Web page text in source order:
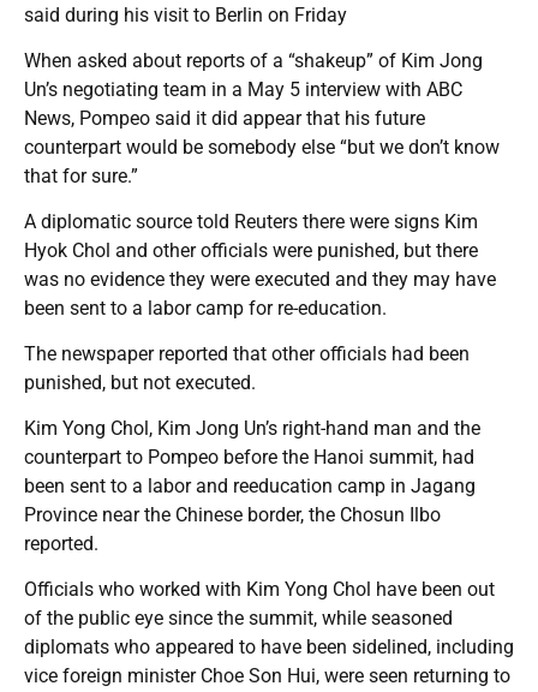
said during his visit to Berlin on Friday
When asked about reports of a “shakeup” of Kim Jong
Un’s negotiating team in a May 5 interview with ABC
News, Pompeo said it did appear that his future
counterpart would be somebody else “but we don’t know
that for sure.”
A diplomatic source told Reuters there were signs Kim
Hyok Chol and other officials were punished, but there
was no evidence they were executed and they may have
been sent to a labor camp for re-education.
The newspaper reported that other officials had been
punished, but not executed.
Kim Yong Chol, Kim Jong Un’s right-hand man and the
counterpart to Pompeo before the Hanoi summit, had
been sent to a labor and reeducation camp in Jagang
Province near the Chinese border, the Chosun Ilbo
reported.
Officials who worked with Kim Yong Chol have been out
of the public eye since the summit, while seasoned
diplomats who appeared to have been sidelined, including
vice foreign minister Choe Son Hui, were seen returning to